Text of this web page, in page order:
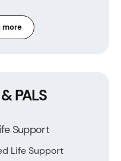
more
PALS
Support